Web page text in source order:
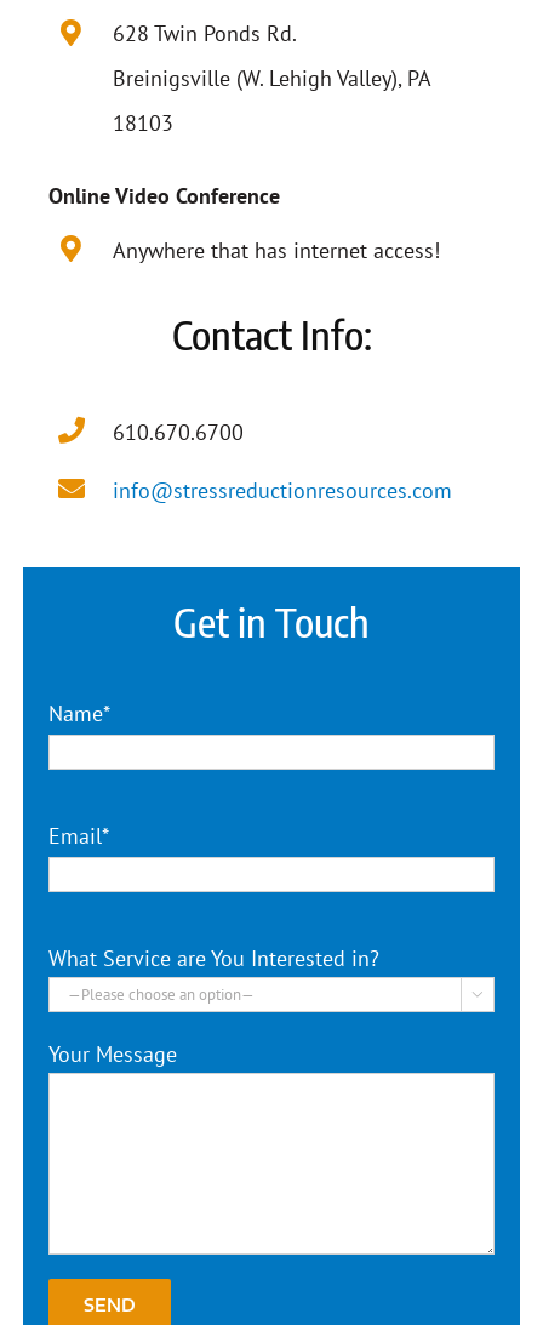
628 Twin Ponds Rd.
Breinigsville (W. Lehigh Valley), PA
18103
Online Video Conference
Anywhere that has internet access!
Contact Info:
610.670.6700
info@stressreductionresources.com
Get in Touch
Name*
Email*
What Service are You Interested in?

Your Message